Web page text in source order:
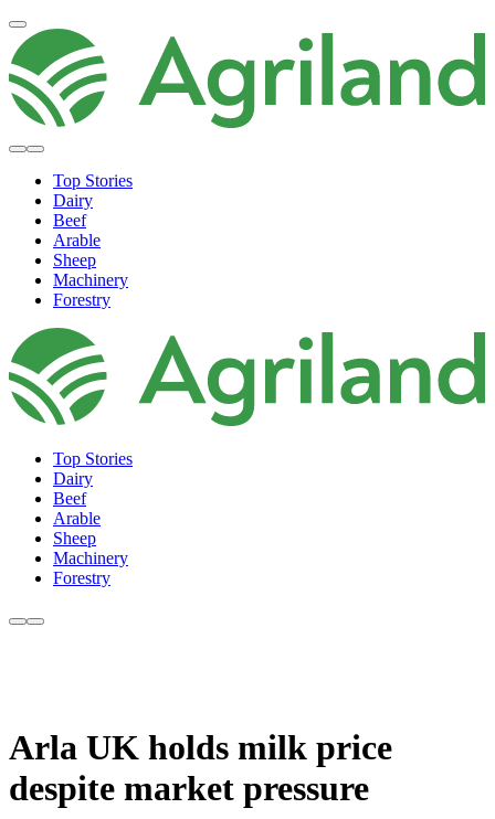
Top Stories
Dairy
Beef
Arable
Sheep
Machinery
Forestry
Top Stories
Dairy
Beef
Arable
Sheep
Machinery
Forestry
Arla UK holds milk price
despite market pressure